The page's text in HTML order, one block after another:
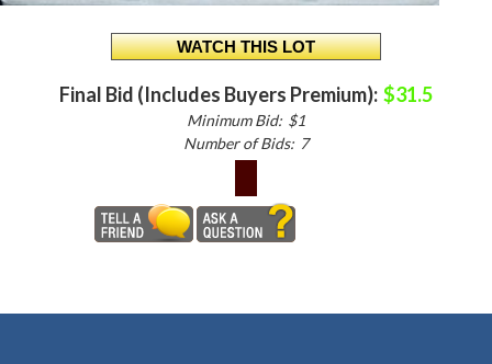
Final Bid (Includes Buyers Premium): $31.5
Minimum Bid: $1
Number of Bids: 7